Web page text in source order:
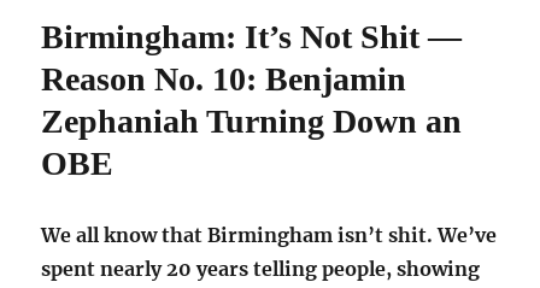
Shit
Reason
12:
Birmingham: It’s Not Shit —
Reason No. 10: Benjamin
Zephaniah Turning Down an
OBE
We all know that Birmingham isn’t shit. We’ve
spent nearly 20 years telling people, showing